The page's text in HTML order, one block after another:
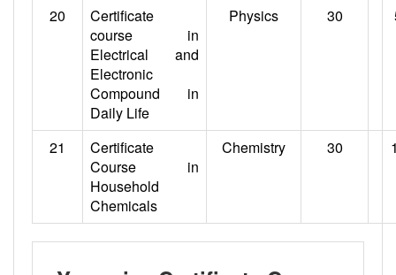
20
Certificate
course in
Electrical and
Electronic
Compound in
Daily Life
Physics 30
21
Certificate
Course in
Household
Chemicals
Chemistry 30